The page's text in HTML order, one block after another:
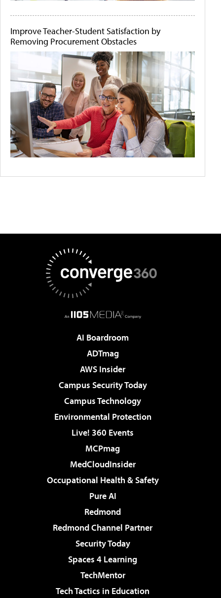
Improve Teacher-Student Satisfaction by
Removing Procurement Obstacles
AI Boardroom
ADTmag
AWS Insider
Campus Security Today
Campus Technology
Environmental Protection
Live! 360 Events
MCPmag
MedCloudInsider
Occupational Health & Safety
Pure AI
Redmond
Redmond Channel Partner
Security Today
Spaces 4 Learning
TechMentor
Tech Tactics in Education